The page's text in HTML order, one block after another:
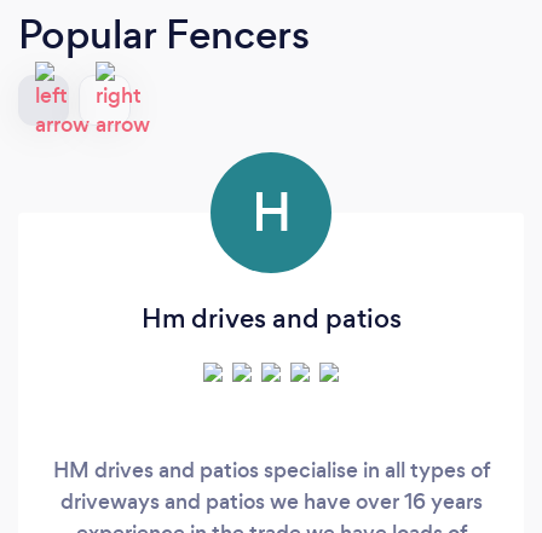
Popular Fencers
H
Hm drives and patios
HM drives and patios specialise in all types of
driveways and patios we have over 16 years